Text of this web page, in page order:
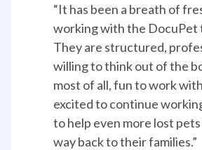
“It has been a breath of
working with the DocuPet
They are structured,
willing to think out of the
most of all, fun to work
excited to continue
to help even more lost
way back to their families.”